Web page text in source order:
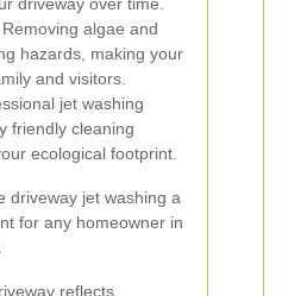
Removing algae and
hazards, making your
and visitors.
jet washing
friendly cleaning
ecological footprint.
driveway jet washing a
for any homeowner in
reflects